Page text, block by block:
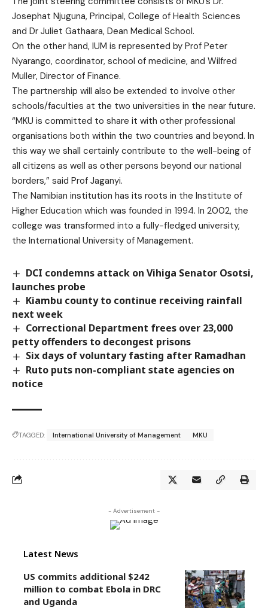
Josephat Njuguna, Principal, College of Health Sciences
and Dr Juliet Gathaara, Dean Medical School.
On the other hand, IUM is represented by Prof Peter
Nyarango, coordinator, school of medicine, and Wilfred
Muller, Director of Finance.
The partnership will also be extended to involve other
schools/faculties at the two universities in the near future.
“MKU is committed to share it with other professional
organisations both within the two countries and beyond. In
this way we shall certainly contribute to the well-being of
all citizens as well as other persons beyond our national
borders,” said Prof Jaganyi.
The Namibian institution has its roots in the Institute of
Higher Education which was founded in 1994. In 2002, the
college was transformed into a fully-fledged university,
the International University of Management.
DCI condemns attack on Vihiga Senator Osotsi,
launches probe
Kiambu county to continue receiving rainfall
next week
Correctional Department frees over 23,000
petty offenders to decongest prisons
Six days of voluntary fasting after Ramadhan
Ruto puts non-compliant state agencies on
notice
TAGGED: International University of Management MKU
- Advertisement -
Latest News
US commits additional $242
million to combat Ebola in DRC
and Uganda